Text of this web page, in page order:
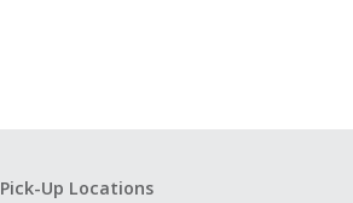
Pick-Up Locations